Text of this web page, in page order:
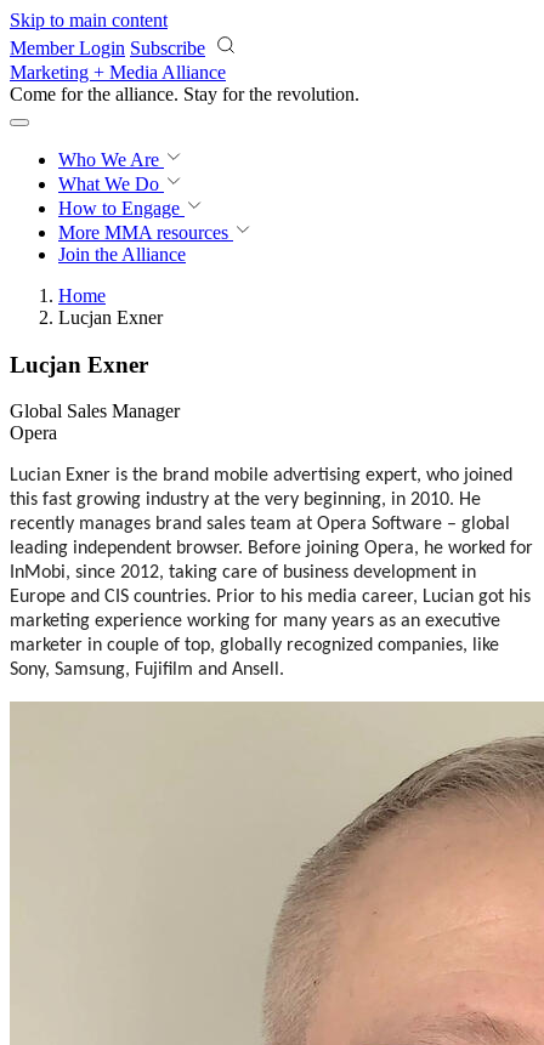
Skip to main content
Member Login Subscribe
Marketing + Media Alliance
Come for the alliance. Stay for the revolution.
Who We Are
What We Do
How to Engage
More MMA resources
Join the Alliance
Home
Lucjan Exner
Lucjan Exner
Global Sales Manager
Opera
Lucian Exner is the brand mobile advertising expert, who joined
this fast growing industry at the very beginning, in 2010. He
recently manages brand sales team at Opera Software – global
leading independent browser. Before joining Opera, he worked for
InMobi, since 2012, taking care of business development in
Europe and CIS countries. Prior to his media career, Lucian got his
marketing experience working for many years as an executive
marketer in couple of top, globally recognized companies, like
Sony, Samsung, Fujifilm and Ansell.